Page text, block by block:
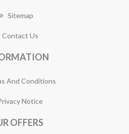
Sitemap
Contact Us
And Conditions
Notice
OFFERS